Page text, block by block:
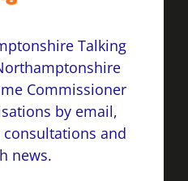
Talking
Commissioner
by email,
and
news.